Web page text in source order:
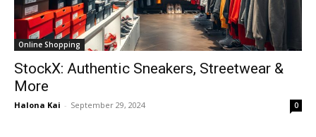
Online Shopping
StockX: Authentic Sneakers, Streetwear &
More
Halona Kai - September 29, 2024 0